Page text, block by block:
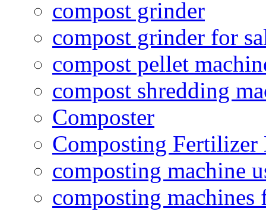
compost grinder
compost grinder for
compost pellet
compost shredding
Composter
Composting
composting machine
composting